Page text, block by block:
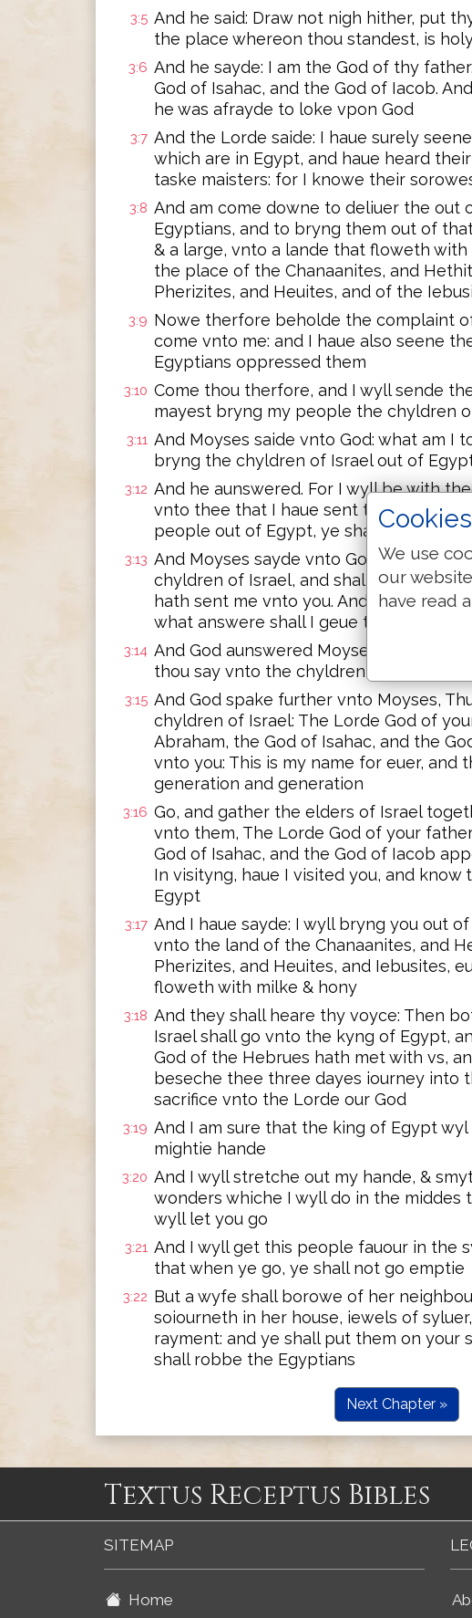
3:5 And he said: Draw not nigh hither, put
the place whereon thou standest, is
3:6 And he sayde: I am the God of thy
God of Isahac, and the God of Iacob.
he was afrayde to loke vpon God
3:7 And the Lorde saide: I haue surely
which are in Egypt, and haue heard
taske maisters: for I knowe their
3:8 And am come downe to deliuer the out
Egyptians, and to bryng them out of
& a large, vnto a lande that floweth
the place of the Chanaanites, and
Pherizites, and Heuites, and of the
3:9 Nowe therfore beholde the complaint
come vnto me: and I haue also seene
Egyptians oppressed them
3:10 Come thou therfore, and I wyll sende
mayest bryng my people the chyldren
3:11 And Moyses saide vnto God: what am I
bryng the chyldren of Israel out of
3:12 And he aunswered. For I wyll be with
vnto thee that I haue sent thee, After
people out of Egypt, ye shall serue God
3:13 And Moyses sayde vnto God: behold
chyldren of Israel, and shall say vnto
hath sent me vnto you. And if they
what answere shall I geue the
3:14 And God aunswered Moyses: I am that I
thou say vnto the chyldren of Israel, I
3:15 And God spake further vnto Moyses,
chyldren of Israel: The Lorde God of
Abraham, the God of Isahac, and the
vnto you: This is my name for euer, and
generation and generation
3:16 Go, and gather the elders of Israel
vnto them, The Lorde God of your
God of Isahac, and the God of Iacob
In visityng, haue I visited you, and know
Egypt
3:17 And I haue sayde: I wyll bryng you out
vnto the land of the Chanaanites, and
Pherizites, and Heuites, and Iebusites,
floweth with milke & hony
3:18 And they shall heare thy voyce: Then
Israel shall go vnto the kyng of Egypt,
God of the Hebrues hath met with vs,
beseche thee three dayes iourney into
sacrifice vnto the Lorde our God
3:19 And I am sure that the king of Egypt
mightie hande
3:20 And I wyll stretche out my hande, &
wonders whiche I wyll do in the middes
wyll let you go
3:21 And I wyll get this people fauour in the
that when ye go, ye shall not go emptie
3:22 But a wyfe shall borowe of her
soiourneth in her house, iewels of
rayment: and ye shall put them on your
shall robbe the Egyptians
Next Chapter »
Textus Receptus Bibles
SITEMAP
Home
We use
our
have read